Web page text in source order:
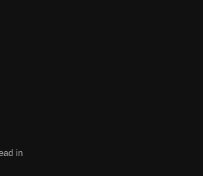
in